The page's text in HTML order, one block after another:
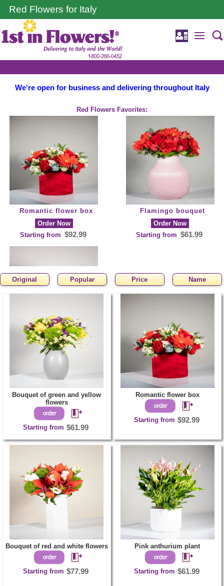
Red Flowers for Italy
We're open for business and delivering throughout Italy
Red Flowers Favorites:
Romantic flower box
Order Now
Starting from $92.99
Flamingo bouquet
Order Now
Starting from $61.99
Heart shaped
arrangement
Order Now
Starting from
$123.99
Original Popular Price Name
Bouquet of green and yellow
flowers
Starting from $61.99
Romantic flower box
Starting from $92.99
Bouquet of red and white flowers
Starting from $77.99
Pink anthurium plant
Starting from $61.99